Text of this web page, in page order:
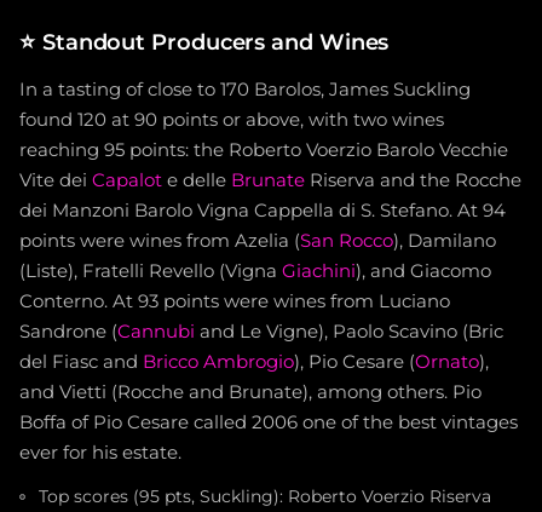
⭐ Standout Producers and Wines
In a tasting of close to 170 Barolos, James Suckling
found 120 at 90 points or above, with two wines
reaching 95 points: the Roberto Voerzio Barolo Vecchie
Vite dei Capalot e delle Brunate Riserva and the Rocche
dei Manzoni Barolo Vigna Cappella di S. Stefano. At 94
points were wines from Azelia (San Rocco), Damilano
(Liste), Fratelli Revello (Vigna Giachini), and Giacomo
Conterno. At 93 points were wines from Luciano
Sandrone (Cannubi and Le Vigne), Paolo Scavino (Bric
del Fiasc and Bricco Ambrogio), Pio Cesare (Ornato),
and Vietti (Rocche and Brunate), among others. Pio
Boffa of Pio Cesare called 2006 one of the best vintages
ever for his estate.
Top scores (95 pts, Suckling): Roberto Voerzio Riserva